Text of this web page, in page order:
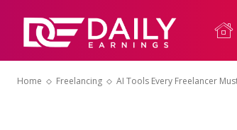
Home Freelancing AI Tools Every Freelancer